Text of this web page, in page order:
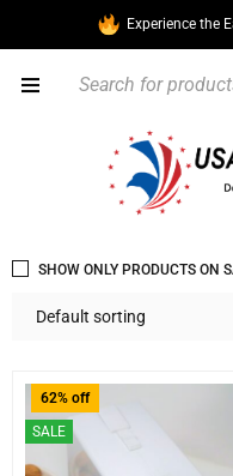
Experience the
Default sorting
SHOW ONLY PRODUCTS ON
62% off
SALE